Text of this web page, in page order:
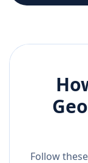
Follow